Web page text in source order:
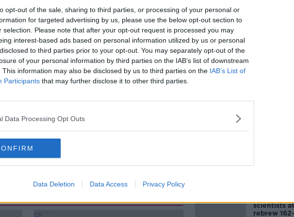
opt-out of the sale, sharing to third parties, or processing of your personal or
for targeted advertising by us, please use the below opt-out section to
selection. Please note that after your opt-out request is processed you may
interest-based ads based on personal information utilized by us or personal
to third parties prior to your opt-out. You may separately opt-out of the
of your personal information by third parties on the IAB’s list of downstream
This information may also be disclosed by us to third parties on the IAB’s List of
Participants that may further disclose it to other third parties.
Data Processing Opt Outs
Data Deletion Data Access Privacy Policy
she first noticed a man who she felt
McDonalds in Tullamore on January
on the Grand Canal.
who were called to an apartment
Mr Puska for three stab wounds to his
23-year old-school teacher.
TRIAL
Related
Global
Mary
watch”
Deep-sea
scientists
rebrew